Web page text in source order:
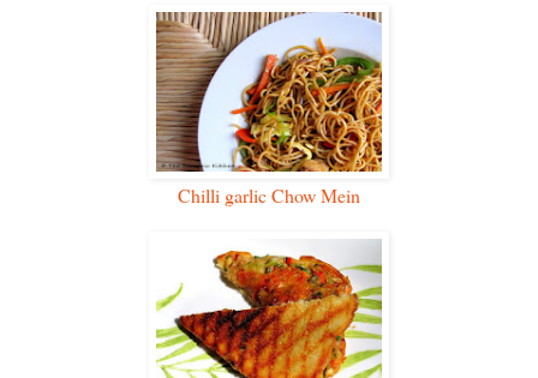
Chilli garlic Chow Mein